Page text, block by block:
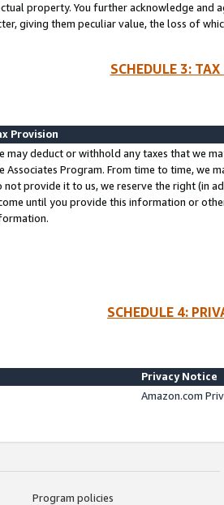
property. You further acknowledge and
giving them peculiar value, the loss of
SCHEDULE 3:
Provision
may deduct or withhold any taxes that we
Associates Program. From time to time, we
not provide it to us, we reserve the right (in
until you provide this information or
SCHEDULE 4:
Privacy Notice
Amazon.com
Program policies